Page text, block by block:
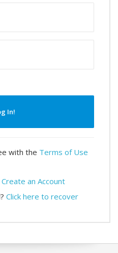
In!
with the Terms of Use
Create an Account
Click here to recover